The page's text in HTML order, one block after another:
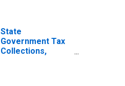
State
Government Tax
Collections,